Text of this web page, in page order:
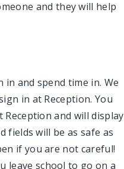
and they will help
and spend time in. We
in at Reception. You
and will display
fields will be as safe as
if you are not careful!
leave school to go on a